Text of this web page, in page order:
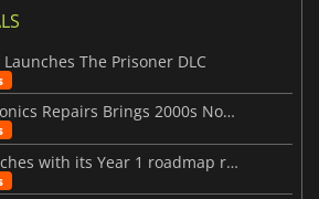
The Prisoner DLC
ReStory: Chill Electronics Repairs Brings 2000s Nostalgia Back
MARVEL Tōkon launches with its Year 1 roadmap revealed